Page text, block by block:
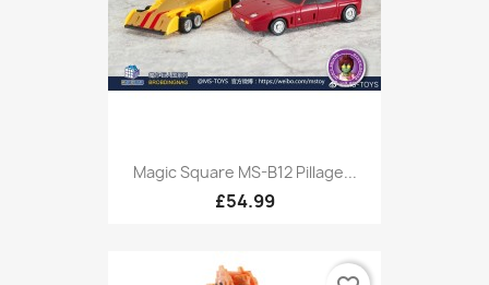
Magic Square MS-B12 Pillage...
£54.99